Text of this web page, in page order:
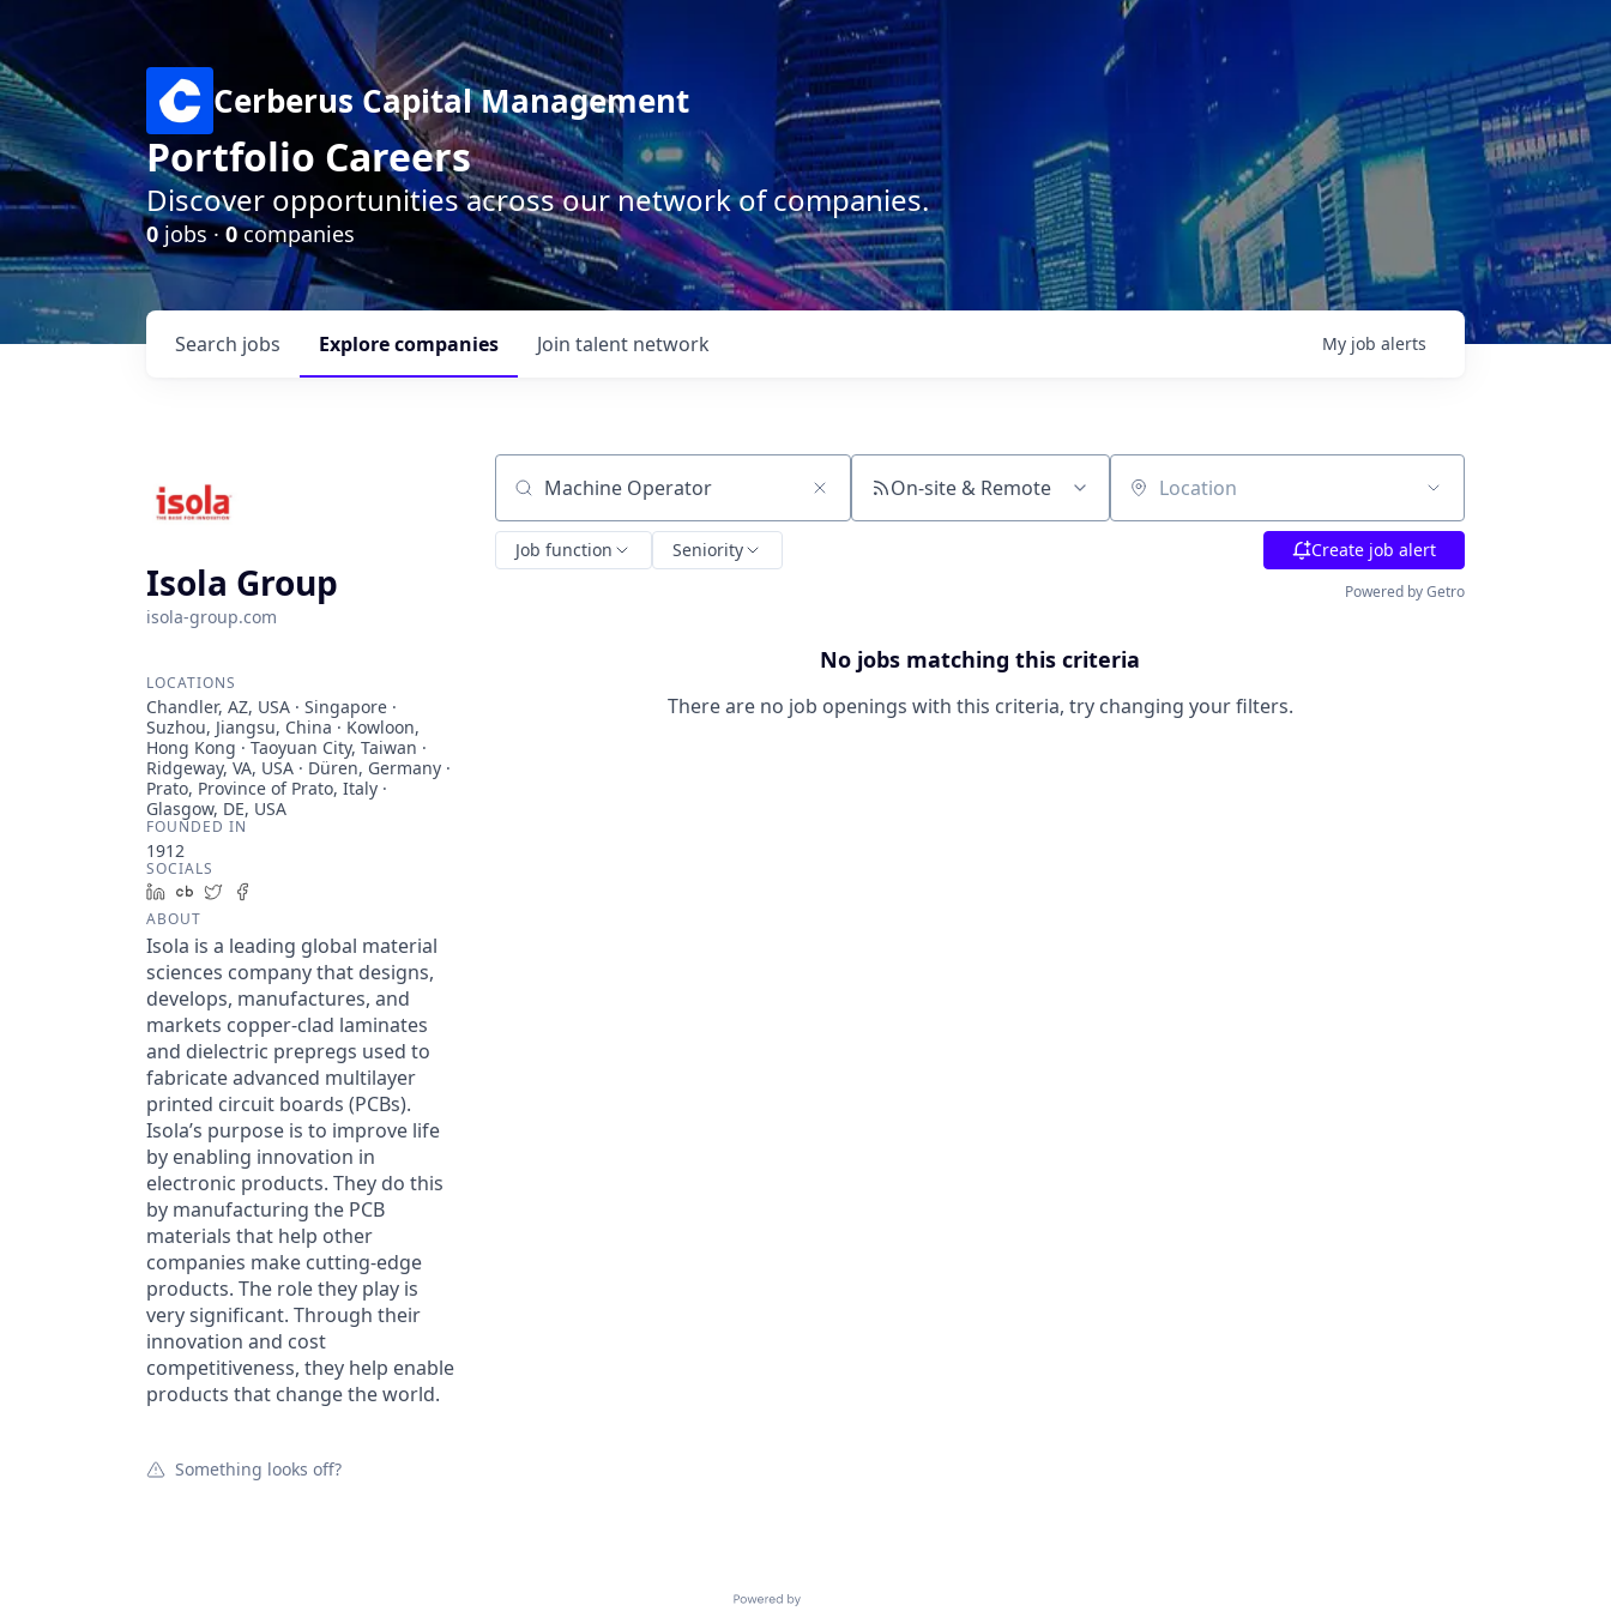
Cerberus Capital Management
Portfolio Careers
Discover opportunities across our network of companies.
0jobs ·0companies
Search jobs Explorecompanies Join talent network My job alerts
Isola Group
isola-group.com
LOCATIONS
Chandler, AZ, USA · Singapore ·
Suzhou, Jiangsu, China · Kowloon,
Hong Kong · Taoyuan City, Taiwan ·
Ridgeway, VA, USA · Düren, Germany ·
Prato, Province of Prato, Italy ·
Glasgow, DE, USA
FOUNDED IN
1912
SOCIALS
LinkedIn
Crunchbase
Twitter
ABOUT
Isola is a leading global material
sciences company that designs,
develops, manufactures, and
markets copper-clad laminates
and dielectric prepregs used to
fabricate advanced multilayer
printed circuit boards (PCBs).
Isola’s purpose is to improve life
by enabling innovation in
electronic products. They do this
by manufacturing the PCB
materials that help other
companies make cutting-edge
products. The role they play is
very significant. Through their
innovation and cost
competitiveness, they help enable
products that change the world.
Something looks off?
Search by title or keyword On-site & Remote Location
Job function Seniority Create job alert
Powered by Getro
No jobs matching this criteria
There are no job openings with this criteria, try changing your filters.